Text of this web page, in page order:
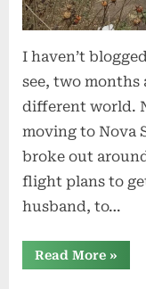
I haven’t
see, two months
different world.
moving to Nova
broke out
flight plans to
husband, to…
Read More »